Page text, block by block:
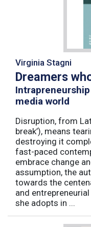
Virginia Stagni
Dreamers
media world
Disruption, from
break’), means
destroying it
fast-paced
embrace change
assumption, the
towards the
and
she adopts in ...